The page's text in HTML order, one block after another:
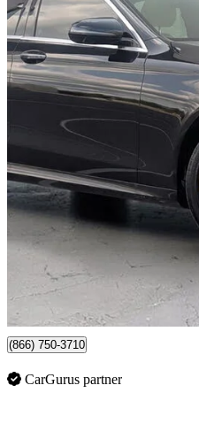
2017 Mercedes-Benz E-Class
E 300 4MATIC181,691 km
$18,388
$288/mo est.
Newmarket, ON
(866) 750-3710
CarGurus partner